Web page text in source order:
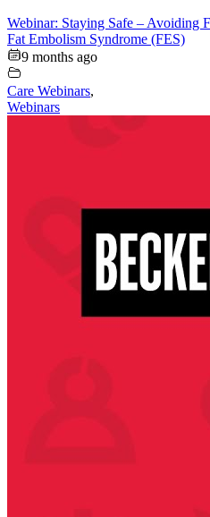
Webinar: Staying Safe – Avoiding
Fat Embolism Syndrome (FES)
9 months ago
Care Webinars,
Webinars